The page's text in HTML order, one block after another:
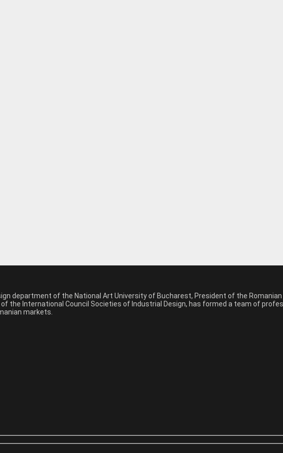
department of the National Art University of Bucharest, President of the
the International Council Societies of Industrial Design, has formed a team of
markets.